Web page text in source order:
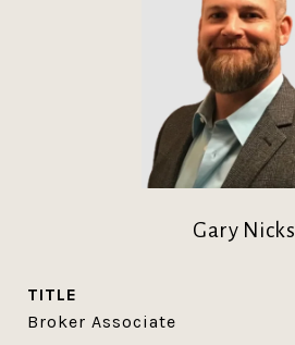
Gary Nicks
TITLE
Broker Associate